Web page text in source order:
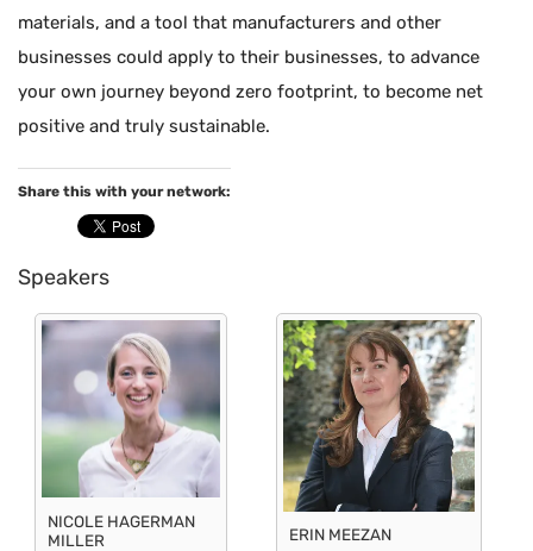
materials, and a tool that manufacturers and other
businesses could apply to their businesses, to advance
your own journey beyond zero footprint, to become net
positive and truly sustainable.
Share this with your network:
Speakers
NICOLE HAGERMAN
MILLER
ERIN MEEZAN